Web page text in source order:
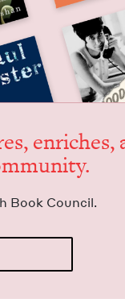
enrich­es,
Book Council.